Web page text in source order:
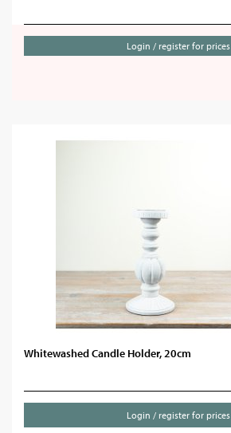
Login / register for prices
Whitewashed Candle Holder, 20cm
Login / register for prices